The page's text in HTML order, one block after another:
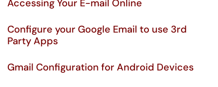
Accessing Your E-mail Online
Configure your Google Email to use 3rd
Party Apps
Gmail Configuration for Android Devices